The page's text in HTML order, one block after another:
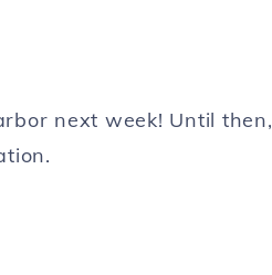
next week! Until then,